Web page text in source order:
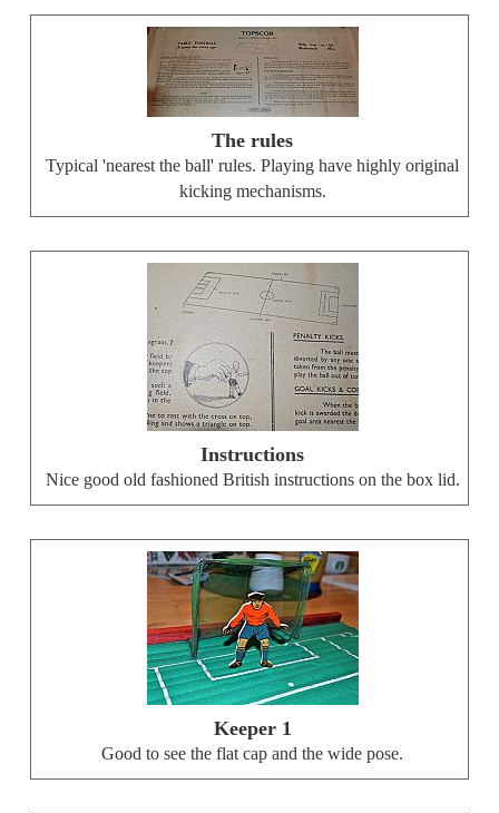
The rules
Typical 'nearest the ball' rules. Playing have highly original
kicking mechanisms.
Instructions
Nice good old fashioned British instructions on the box lid.
Keeper 1
Good to see the flat cap and the wide pose.